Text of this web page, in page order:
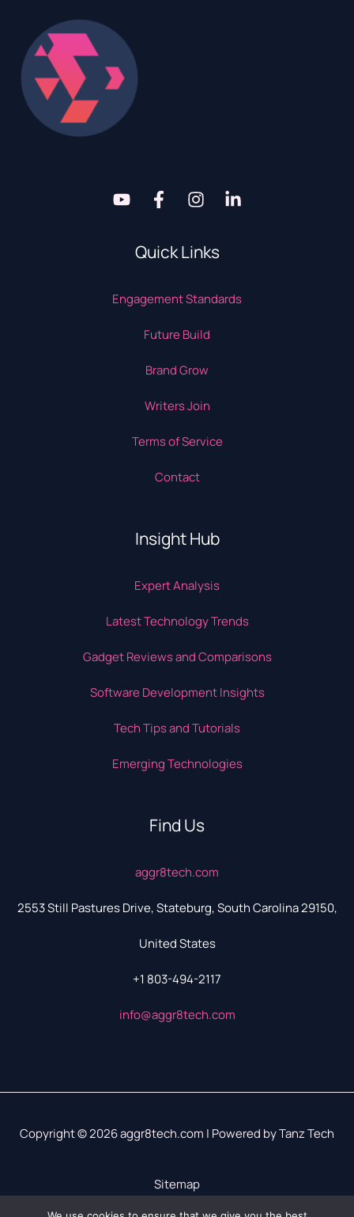
Quick Links
Engagement Standards
Future Build
Brand Grow
Writers Join
Terms of Service
Contact
Insight Hub
Expert Analysis
Latest Technology Trends
Gadget Reviews and Comparisons
Software Development Insights
Tech Tips and Tutorials
Emerging Technologies
Find Us
aggr8tech.com
2553 Still Pastures Drive, Stateburg, South Carolina 29150,
United States
+1 803-494-2117
info@aggr8tech.com
Copyright © 2026 aggr8tech.com | Powered by Tanz Tech
Sitemap
Privacy Policy